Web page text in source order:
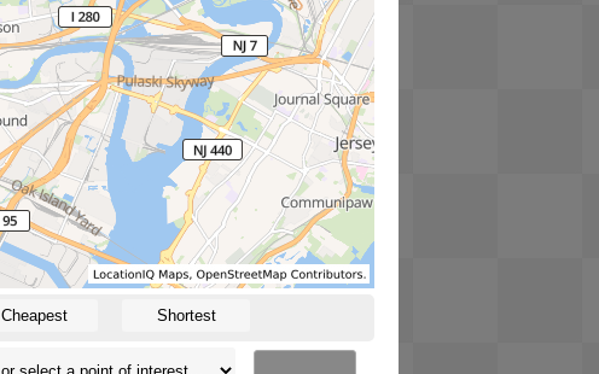
Cheapest Shortest